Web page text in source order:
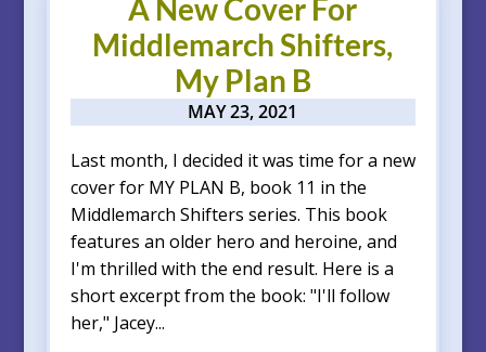
A New Cover For
Middlemarch Shifters,
My Plan B
MAY 23, 2021
Last month, I decided it was time for a new
cover for MY PLAN B, book 11 in the
Middlemarch Shifters series. This book
features an older hero and heroine, and
I'm thrilled with the end result. Here is a
short excerpt from the book: "I'll follow
her," Jacey...